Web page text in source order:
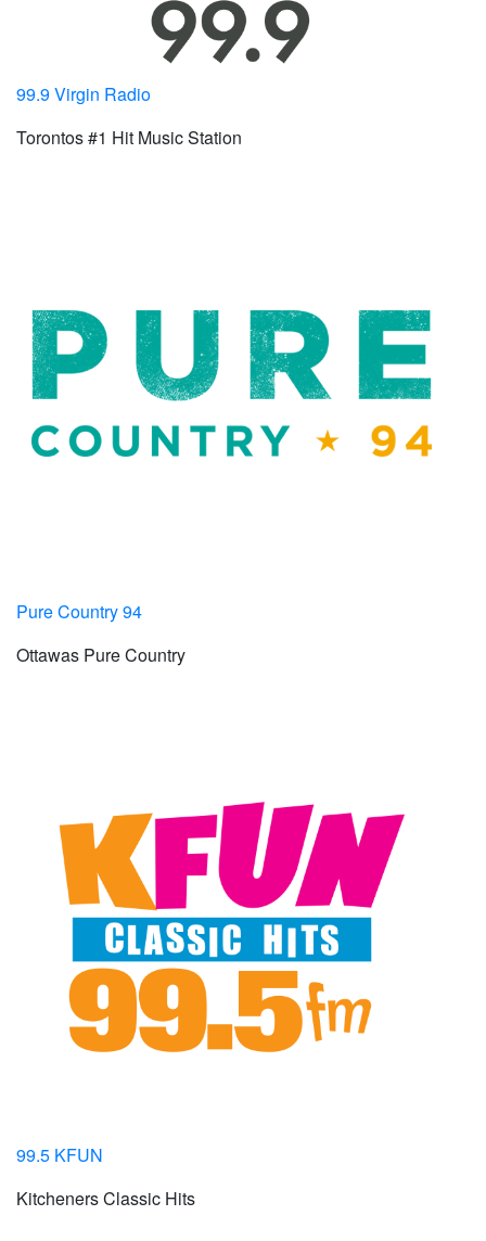
99.9 Virgin Radio
Torontos #1 Hit Music Station
Pure Country 94
Ottawas Pure Country
99.5 KFUN
Kitcheners Classic Hits